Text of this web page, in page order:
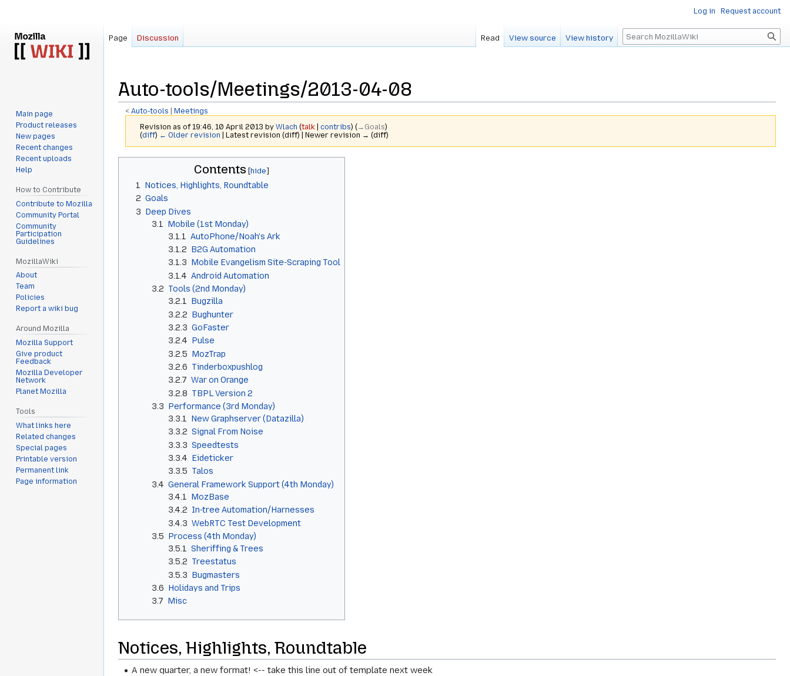
Auto-tools/Meetings/2013-04-08
<Auto-tools
Meetings
Revision as of 19:46, 10 April 2013 byWlach (talk |contribs) (→‎Goals)
(diff) ← Older revision | Latest revision (diff) | Newer revision → (diff)
navigation
search
Contents
1
Notices, Highlights, Roundtable
2 Goals
3 Deep Dives
3.1
Mobile (1st Monday)
3.1.1
AutoPhone/Noah's Ark
3.1.2 B2G Automation
3.1.3 Mobile Evangelism Site-Scraping Tool
3.1.4 Android Automation
3.2 Tools (2nd Monday)
3.2.1
Bugzilla
3.2.2 Bughunter
3.2.3 GoFaster
3.2.4 Pulse
3.2.5 MozTrap
3.2.6 Tinderboxpushlog
3.2.7 War on Orange
3.2.8 TBPL Version 2
3.3 Performance (3rd Monday)
3.3.1
New Graphserver (Datazilla)
3.3.2 Signal From Noise
3.3.3 Speedtests
3.3.4 Eideticker
3.3.5 Talos
3.4 General Framework Support (4th Monday)
3.4.1
MozBase
3.4.2 In-tree Automation/Harnesses
3.4.3 WebRTC Test Development
3.5 Process (4th Monday)
3.5.1
Sheriffing & Trees
3.5.2 Treestatus
3.5.3 Bugmasters
3.6 Holidays and Trips
3.7 Misc
Notices, Highlights, Roundtable
A new quarter, a new format! <-- take this line out of template next week
Log in Request account
Page Discussion Read View source View history Search
Main page
Product releases
New pages
Recent changes
Recent uploads
Help
How to Contribute
Contribute to Mozilla
Community Portal
Community
Participation
Guidelines
MozillaWiki
About
Team
Policies
Report a wiki bug
Around Mozilla
Mozilla Support
Give product
Feedback
Mozilla Developer
Network
Planet Mozilla
Tools
What links here
Related changes
Special pages
Printable version
Permanent link
Page information